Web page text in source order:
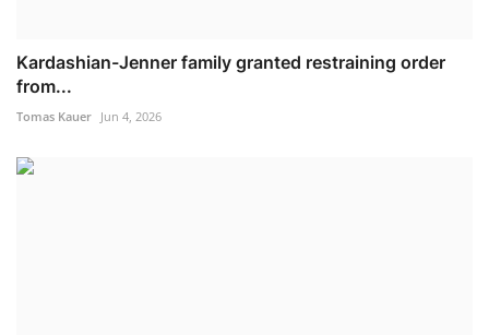
Kardashian-Jenner family granted restraining order
from...
Tomas Kauer Jun 4, 2026